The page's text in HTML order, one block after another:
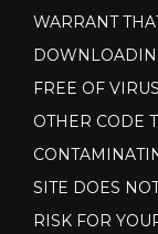
WARRANT
FREE OF
OTHER CODE
SITE DOES
RISK FOR